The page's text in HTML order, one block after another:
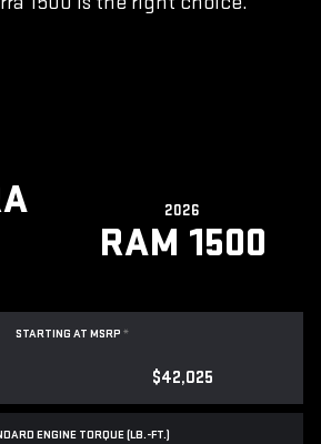
2026
RAM 1500
STARTING AT MSRP *
$42,025
ENGINE TORQUE (LB.-FT.)